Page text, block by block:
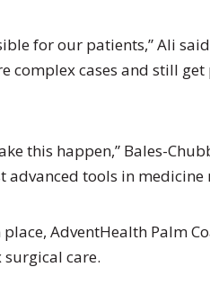
for our patients,” Ali
complex cases and still
this happen,” Bales-
tools in medicine
AdventHealth Palm
care.